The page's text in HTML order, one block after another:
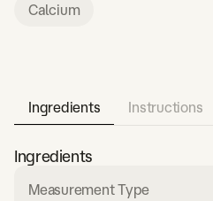
Calcium
Ingredients Instructions
Ingredients
Measurement Type